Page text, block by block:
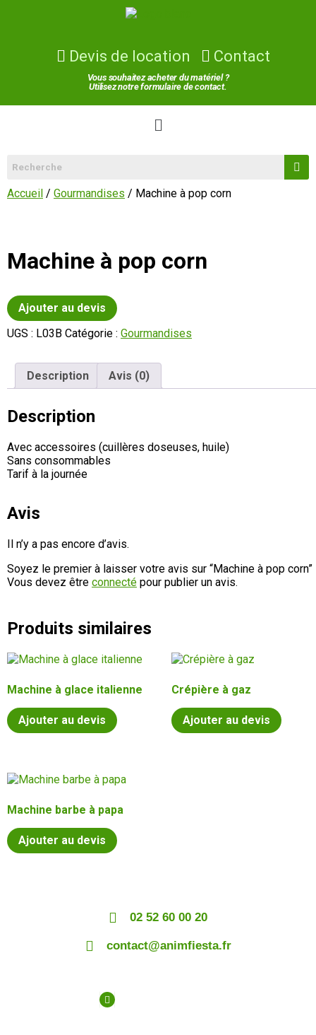
Devis de location Contact
Vous souhaitez acheter du matériel ?
Utilisez notre formulaire de contact.
Accueil / Gourmandises / Machine à pop corn
Machine à pop corn
Ajouter au devis
UGS : L03B Catégorie : Gourmandises
Description Avis (0)
Description
Avec accessoires (cuillères doseuses, huile)
Sans consommables
Tarif à la journée
Avis
Il n’y a pas encore d’avis.
Soyez le premier à laisser votre avis sur “Machine à pop corn”
Vous devez être connecté pour publier un avis.
Produits similaires
Machine à glace italienne
Ajouter au devis
Crépière à gaz
Ajouter au devis
Machine barbe à papa
Ajouter au devis
02 52 60 00 20
contact@animfiesta.fr